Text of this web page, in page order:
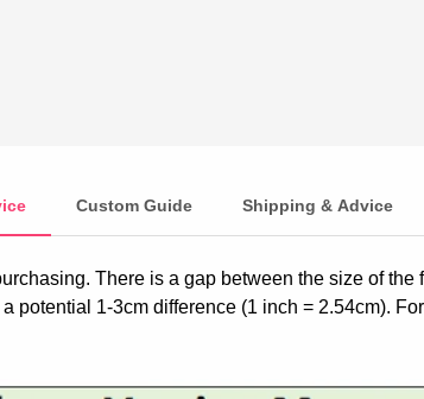
Custom Guide Shipping & Advice
There is a gap between the size of
potential 1-3cm difference (1 inch = 2.54cm).